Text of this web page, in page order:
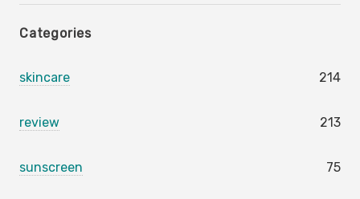
Categories
skincare 214
review 213
sunscreen 75